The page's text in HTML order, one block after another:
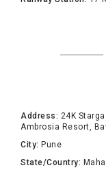
Address: 24K
Ambrosia Resort,
City: Pune
State/Country: